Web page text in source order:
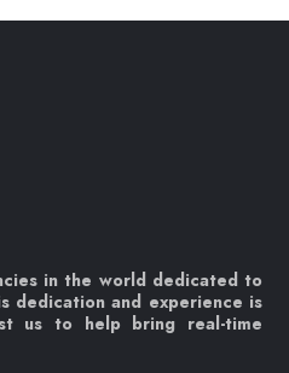
in the world dedicated to
dedication and experience is
us to help bring real-time